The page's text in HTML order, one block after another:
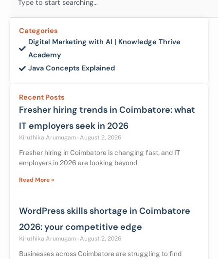
Categories
Digital Marketing with AI | Knowledge Thrive
Academy
Java Concepts Explained
Recent Posts
Fresher hiring trends in Coimbatore: what
IT employers seek in 2026
Kiruthika Arumugam August 2, 2026
Fresher hiring in Coimbatore is changing fast, and IT
employers in 2026 are looking beyond
Read More »
WordPress skills shortage in Coimbatore
2026: your competitive edge
Kiruthika Arumugam August 2, 2026
Businesses across Coimbatore are struggling to find